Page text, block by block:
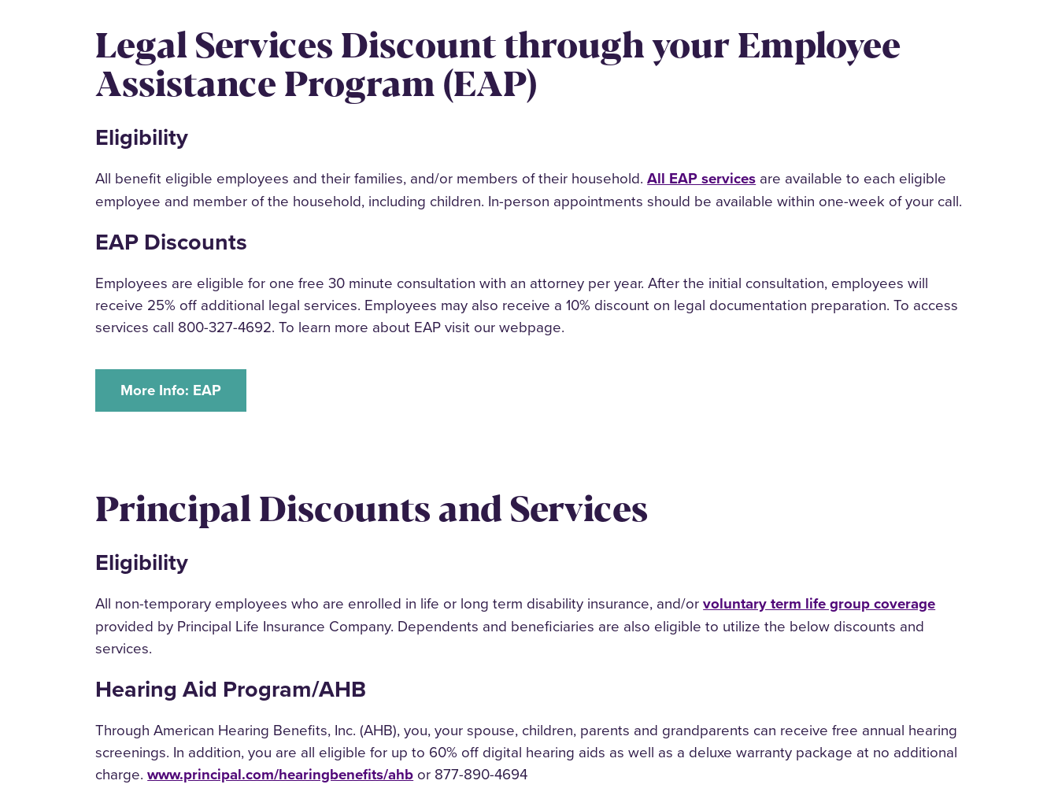
Legal Services Discount through your Employee
Assistance Program (EAP)
Eligibility
All benefit eligible employees and their families, and/or members of their household.All EAP services are available to each eligible
employee and member of the household, including children. In-person appointments should be available within one-week of your call.
EAP Discounts
Employees are eligible for one free 30 minute consultation with an attorney per year. After the initial consultation, employees will
receive 25% off additional legal services. Employees may also receive a 10% discount on legal documentation preparation. To access
services call 800-327-4692. To learn more about EAP visit our webpage.
More Info: EAP
Principal Discounts and Services
Eligibility
All non-temporary employees who are enrolled in life or long term disability insurance, and/orvoluntary term life group coverage
provided by Principal Life Insurance Company. Dependents and beneficiaries are also eligible to utilize the below discounts and
services.
Hearing Aid Program/AHB
Through American Hearing Benefits, Inc. (AHB), you, your spouse, children, parents and grandparents can receive free annual hearing
screenings. In addition, you are all eligible for up to 60% off digital hearing aids as well as a deluxe warranty package at no additional
charge.www.principal.com/hearingbenefits/ahb or 877-890-4694